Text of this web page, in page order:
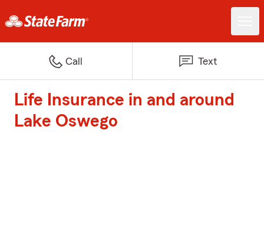
Call Text
Life Insurance in and around
Lake Oswego